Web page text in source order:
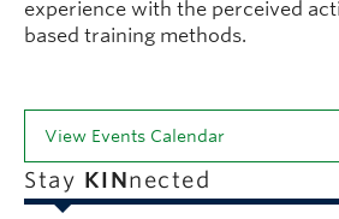
experience with the perceived
based training methods.
View Events Calendar
Stay KINnected